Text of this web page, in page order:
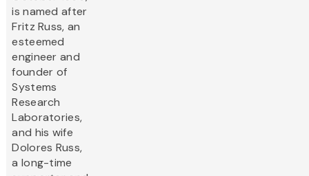
is named after
Fritz Russ, an
esteemed
engineer and
founder of
Systems
Research
Laboratories,
and his wife
Dolores Russ,
a long-time